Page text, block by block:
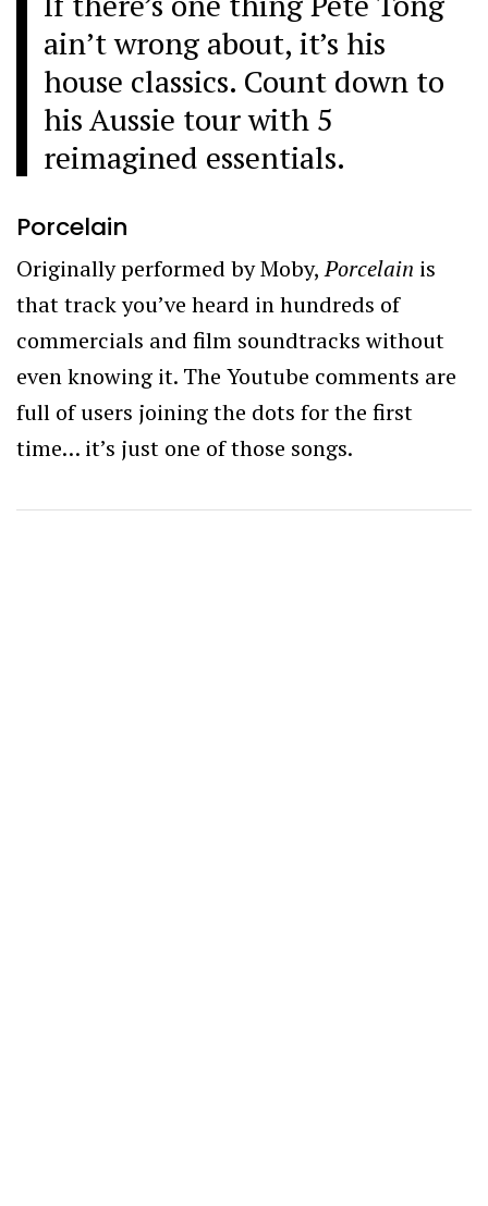
ain’t wrong about, it’s his
house classics. Count down to
his Aussie tour with 5
reimagined essentials.
Porcelain
Originally performed by Moby,Porcelain is
that track you’ve heard in hundreds of
commercials and film soundtracks without
even knowing it. The Youtube comments are
full of users joining the dots for the first
time… it’s just one of those songs.